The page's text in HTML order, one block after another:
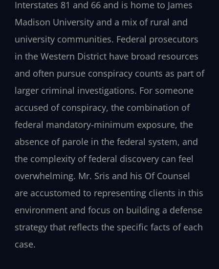
Interstates 81 and 66 and is home to James
Madison University and a mix of rural and
university communities. Federal prosecutors
in the Western District have broad resources
and often pursue conspiracy counts as part of
larger criminal investigations. For someone
accused of conspiracy, the combination of
federal mandatory-minimum exposure, the
absence of parole in the federal system, and
the complexity of federal discovery can feel
overwhelming. Mr. Sris and his Of Counsel
are accustomed to representing clients in this
environment and focus on building a defense
strategy that reflects the specific facts of each
case.